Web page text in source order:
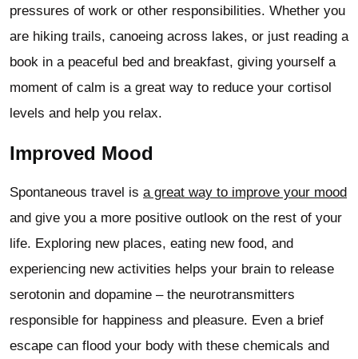
pressures of work or other responsibilities. Whether you
are hiking trails, canoeing across lakes, or just reading a
book in a peaceful bed and breakfast, giving yourself a
moment of calm is a great way to reduce your cortisol
levels and help you relax.
Improved Mood
Spontaneous travel is a great way to improve your mood
and give you a more positive outlook on the rest of your
life. Exploring new places, eating new food, and
experiencing new activities helps your brain to release
serotonin and dopamine – the neurotransmitters
responsible for happiness and pleasure. Even a brief
escape can flood your body with these chemicals and